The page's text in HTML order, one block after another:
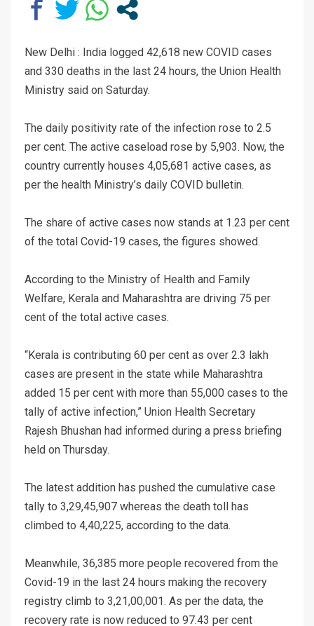
New Delhi : India logged 42,618 new COVID cases
and 330 deaths in the last 24 hours, the Union Health
Ministry said on Saturday.
The daily positivity rate of the infection rose to 2.5
per cent. The active caseload rose by 5,903. Now, the
country currently houses 4,05,681 active cases, as
per the health Ministry’s daily COVID bulletin.
The share of active cases now stands at 1.23 per cent
of the total Covid-19 cases, the figures showed.
According to the Ministry of Health and Family
Welfare, Kerala and Maharashtra are driving 75 per
cent of the total active cases.
“Kerala is contributing 60 per cent as over 2.3 lakh
cases are present in the state while Maharashtra
added 15 per cent with more than 55,000 cases to the
tally of active infection,” Union Health Secretary
Rajesh Bhushan had informed during a press briefing
held on Thursday.
The latest addition has pushed the cumulative case
tally to 3,29,45,907 whereas the death toll has
climbed to 4,40,225, according to the data.
Meanwhile, 36,385 more people recovered from the
Covid-19 in the last 24 hours making the recovery
registry climb to 3,21,00,001. As per the data, the
recovery rate is now reduced to 97.43 per cent